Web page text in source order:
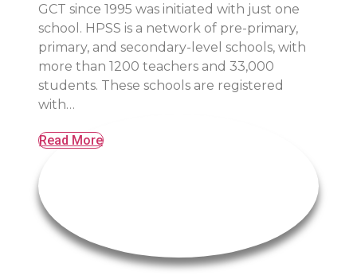
GCT since 1995 was initiated with just one
school. HPSS is a network of pre-primary,
primary, and secondary-level schools, with
more than 1200 teachers and 33,000
students. These schools are registered
with…
Read More